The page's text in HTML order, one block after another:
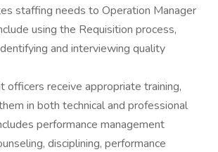
staffing needs to Operation Manager
using the Requisition process,
and interviewing quality
officers receive appropriate training,
in both technical and professional
performance management
disciplining, performance